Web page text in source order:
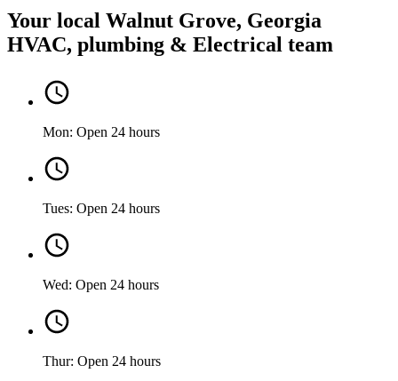
Your local Walnut Grove, Georgia
HVAC, plumbing & Electrical team
Mon: Open 24 hours
Tues: Open 24 hours
Wed: Open 24 hours
Thur: Open 24 hours